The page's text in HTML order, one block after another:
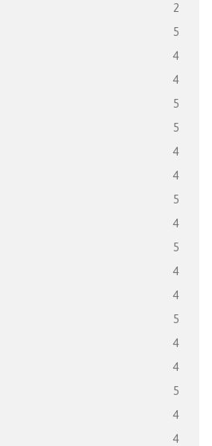
2
5
4
4
5
5
4
4
5
4
5
4
4
5
4
4
5
4
4